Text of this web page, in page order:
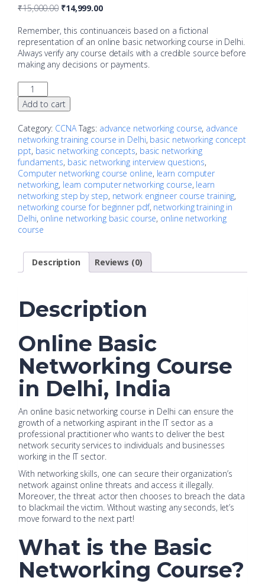
₹15,000.00 ₹14,999.00
Remember, this continuanceis based on a fictional
representation of an online basic networking course in Delhi.
Always verify any course details with a credible source before
making any decisions or payments.
Add to cart
Category: CCNA Tags: advance networking course, advance
networking training course in Delhi, basic networking concept
ppt, basic networking concepts, basic networking
fundaments, basic networking interview questions,
Computer networking course online, learn computer
networking, learn computer networking course, learn
networking step by step, network engineer course training,
networking course for beginner pdf, networking training in
Delhi, online networking basic course, online networking
course
Description Reviews (0)
Description
Online Basic
Networking Course
in Delhi, India
An online basic networking course in Delhi can ensure the
growth of a networking aspirant in the IT sector as a
professional practitioner who wants to deliver the best
network security services to individuals and businesses
working in the IT sector.
With networking skills, one can secure their organization’s
network against online threats and access it illegally.
Moreover, the threat actor then chooses to breach the data
to blackmail the victim. Without wasting any seconds, let’s
move forward to the next part!
What is the Basic
Networking Course?